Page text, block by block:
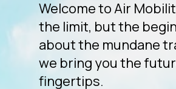
Welcome to Air
the limit, but the
about the mundane
we bring you the
fingertips.